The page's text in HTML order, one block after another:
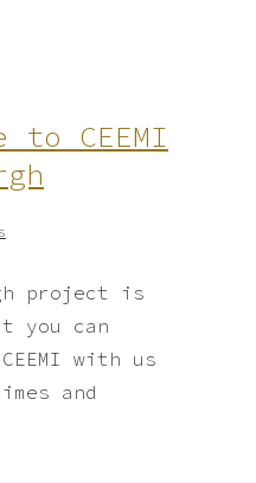
to CEEMI
project is
you can
with us
and